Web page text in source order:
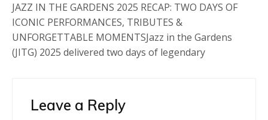
JAZZ IN THE GARDENS 2025 RECAP: TWO DAYS OF
ICONIC PERFORMANCES, TRIBUTES &
UNFORGETTABLE MOMENTSJazz in the Gardens
(JITG) 2025 delivered two days of legendary
Leave a Reply